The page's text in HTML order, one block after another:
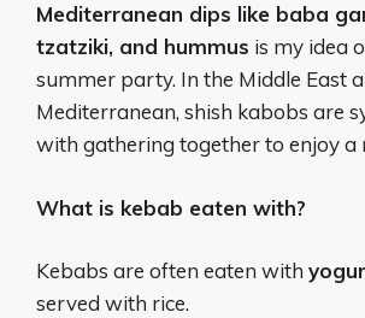
Mediterranean dips like baba
tzatziki, and hummus is my idea
summer party. In the Middle East
Mediterranean, shish kabobs are
with gathering together to enjoy a
What is kebab eaten with?
Kebabs are often eaten with
served with rice.